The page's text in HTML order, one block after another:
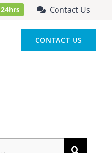
24hrs Contact Us
CONTACT US